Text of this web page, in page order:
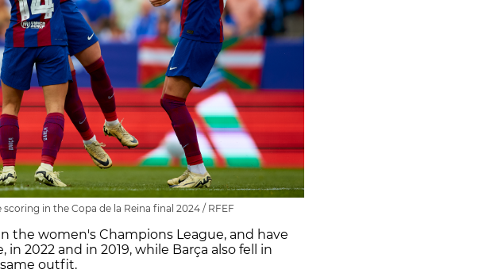
in the Copa de la Reina final 2024 / RFEF
the women's Champions League, and have
2022 and in 2019, while Barça also fell in
outfit.